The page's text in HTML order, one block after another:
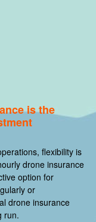
is the
flexibility is
drone insurance
option for
or
drone insurance
run.